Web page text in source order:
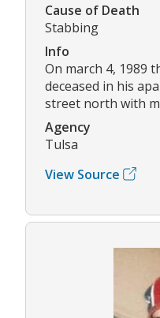
Cause of Death
Stabbing
Info
On march 4, 1989
deceased in his
street north with
Agency
Tulsa
View Source